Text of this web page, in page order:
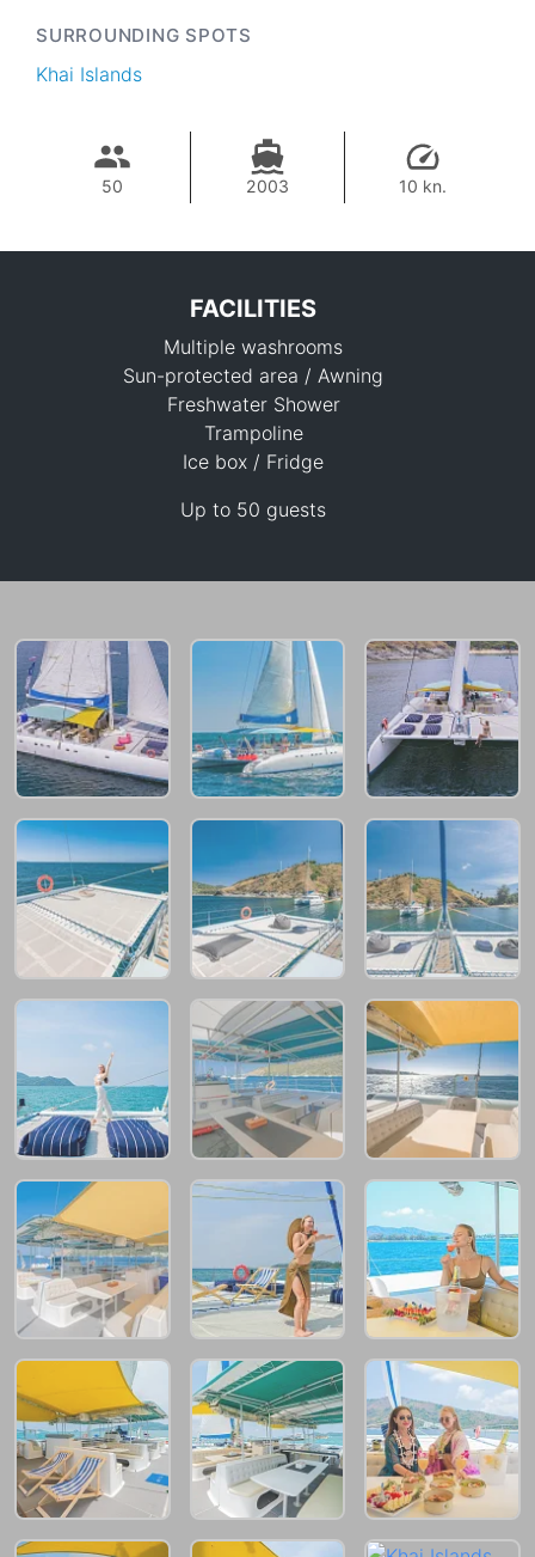
SURROUNDING SPOTS
Khai Islands
50 2003 10 kn.
55,300 THB
FACILITIES
Multiple washrooms
Sun-protected area / Awning
Freshwater Shower
Trampoline
Ice box / Fridge
Up to 50 guests